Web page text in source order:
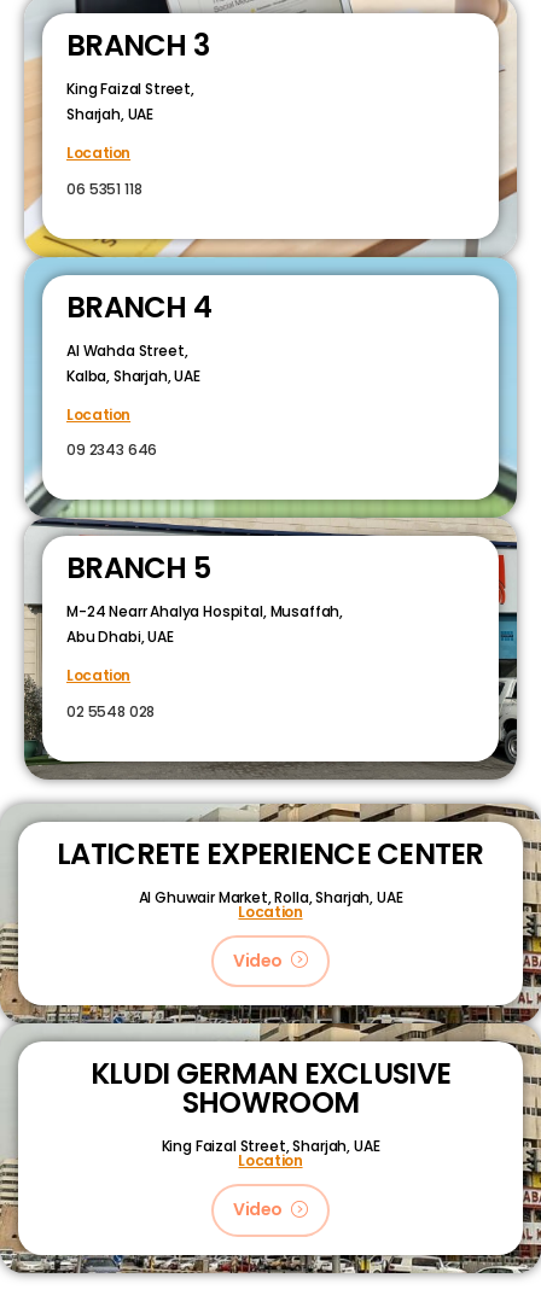
BRANCH 3
King Faizal Street,
Sharjah, UAE
Location
06 5351 118
BRANCH 4
Al Wahda Street,
Kalba, Sharjah, UAE
Location
09 2343 646
BRANCH 5
M-24 Nearr Ahalya Hospital, Musaffah,
Abu Dhabi, UAE
Location
02 5548 028
LATICRETE EXPERIENCE CENTER
Al Ghuwair Market, Rolla, Sharjah, UAE
Location
Video
KLUDI GERMAN EXCLUSIVE
SHOWROOM
King Faizal Street,Sharjah, UAE
Location
Video